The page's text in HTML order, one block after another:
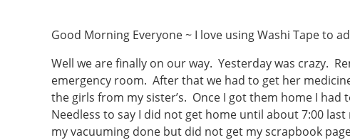
Good Morning Everyone ~ I love using Washi Tape to
Well we are finally on our way. Yesterday was crazy.
emergency room. After that we had to get her
the girls from my sister’s. Once I got them home I
Needless to say I did not get home until about 7:00
my vacuuming done but did not get my scrapbook